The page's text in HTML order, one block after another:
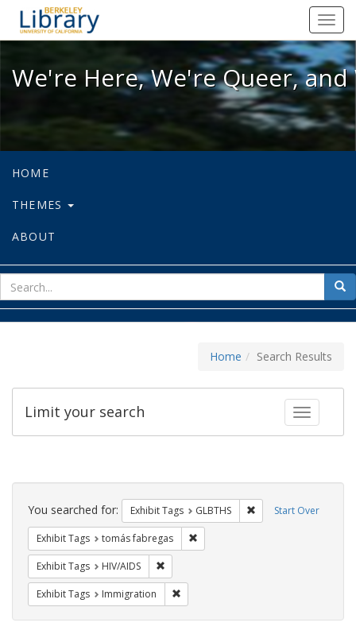
We're Here, We're Queer, and
We're Here, We're Queer,
HOME
THEMES
ABOUT
for
Home Search Results
Toggle
Limit your search
Search
Constraints Start Over
You searched for: Exhibit Tags GLBTHS Remove constraint
Exhibit Tags tomás fabregas
Exhibit Tags HIV/AIDS
Exhibit Tags Immigration